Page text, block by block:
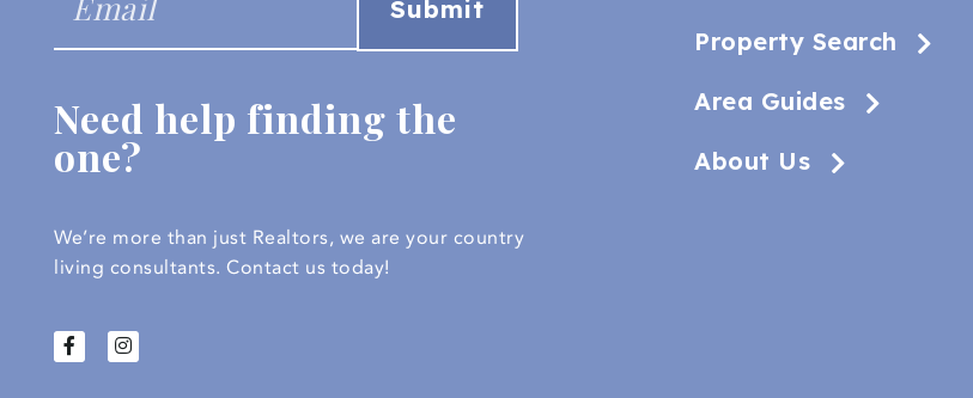
Need help finding the
one?
We’re more than just Realtors, we are your country
living consultants. Contact us today!
Property Search
Area Guides
About Us